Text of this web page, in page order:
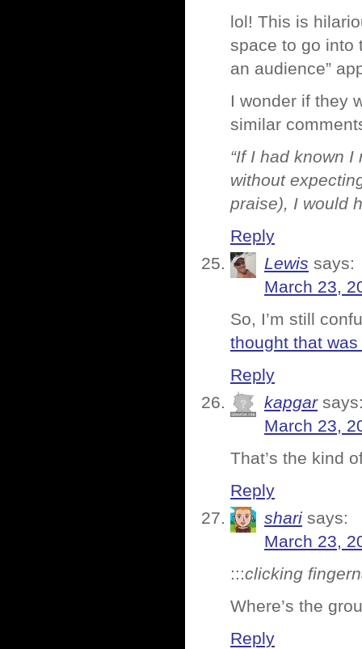
lol! This is
space to go into
an audience”
I wonder if they
similar
“If I had known
without
praise), I would
Reply
Lewis says:
March 23,
So, I’m still
thought that
Reply
kapgar
March 23,
That’s the kind
Reply
shari says:
March 23,
:::clicking
Where’s the
Reply